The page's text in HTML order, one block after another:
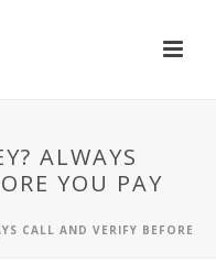
ALWAYS
YOU PAY
CALL AND VERIFY BEFORE